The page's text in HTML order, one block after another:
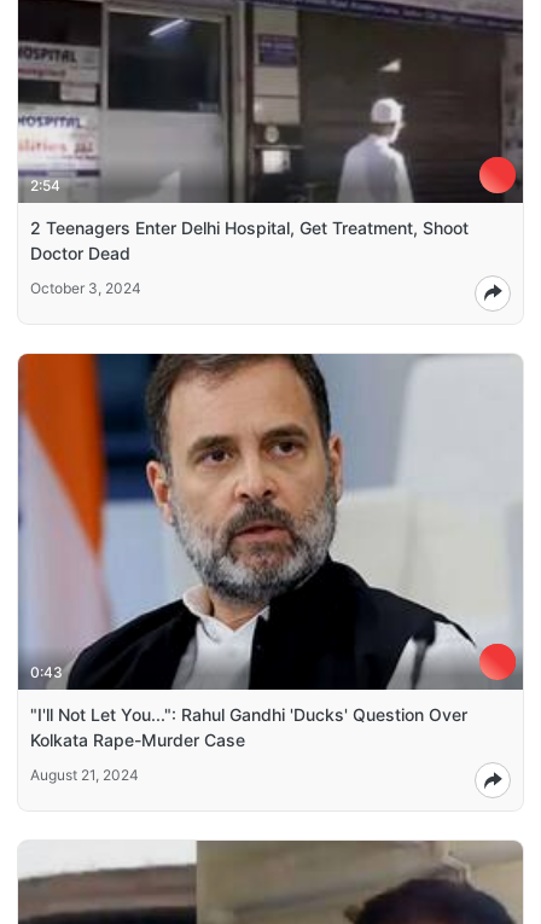
2:54
2 Teenagers Enter Delhi Hospital, Get Treatment, Shoot
Doctor Dead
October 3, 2024
0:43
"I'll Not Let You...": Rahul Gandhi 'Ducks' Question Over
Kolkata Rape-Murder Case
August 21, 2024